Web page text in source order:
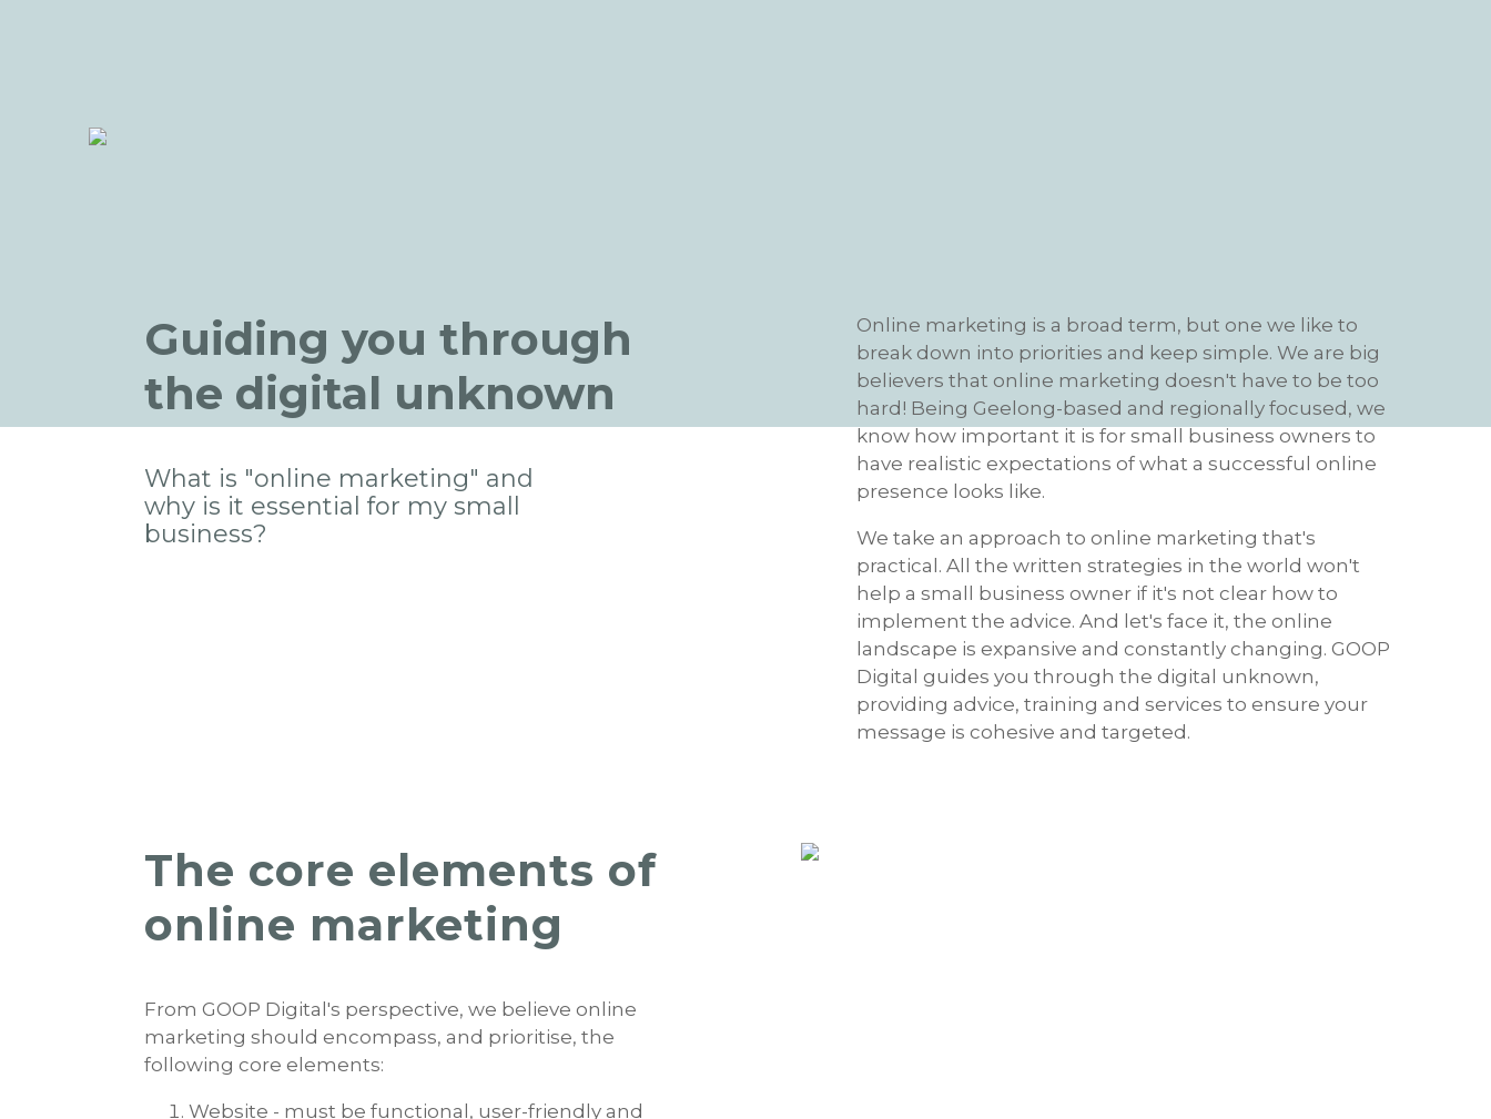
Guiding you through
the digital unknown
What is "online marketing" and
why is it essential for my small
business?
Online marketing is a broad term, but one we like to
break down into priorities and keep simple. We are big
believers that online marketing doesn't have to be too
hard! Being Geelong-based and regionally focused, we
know how important it is for small business owners to
have realistic expectations of what a successful online
presence looks like.
We take an approach to online marketing that's
practical. All the written strategies in the world won't
help a small business owner if it's not clear how to
implement the advice. And let's face it, the online
landscape is expansive and constantly changing. GOOP
Digital guides you through the digital unknown,
providing advice, training and services to ensure your
message is cohesive and targeted.
The core elements of
online marketing
From GOOP Digital's perspective, we believe online
marketing should encompass, and prioritise, the
following core elements:
Website - must be functional, user-friendly and